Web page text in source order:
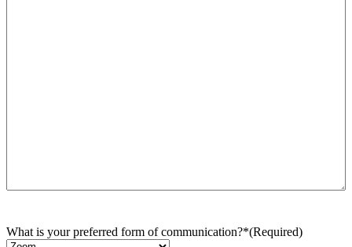
What is your preferred form of communication?*(Required)